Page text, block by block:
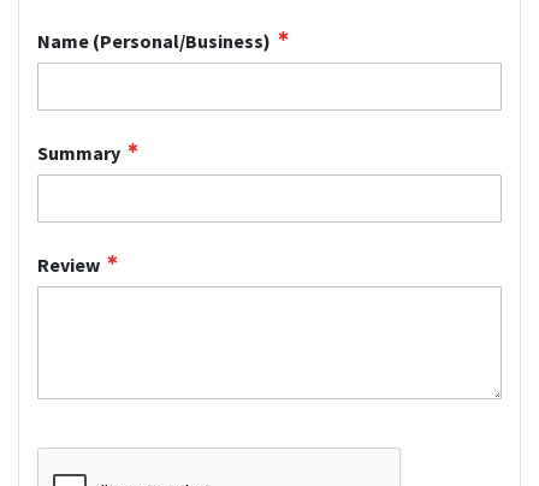
Name (Personal/Business)
Summary
Review